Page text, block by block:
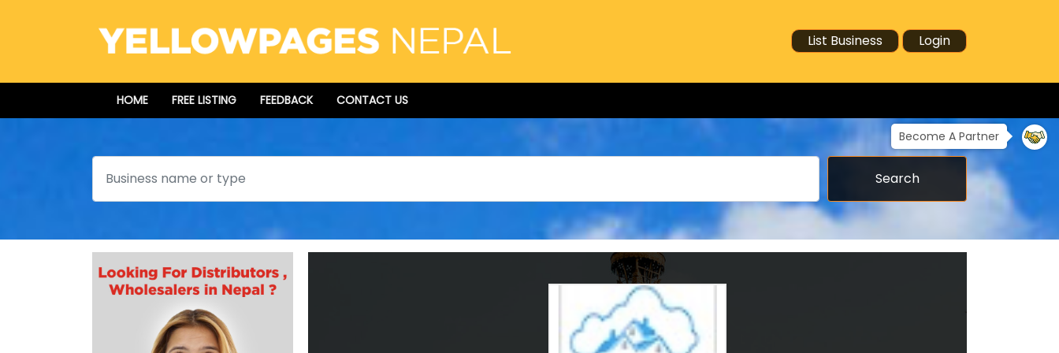
List Business Login
HOME FREE LISTING FEEDBACK CONTACT US
Become A Partner
Search
Search